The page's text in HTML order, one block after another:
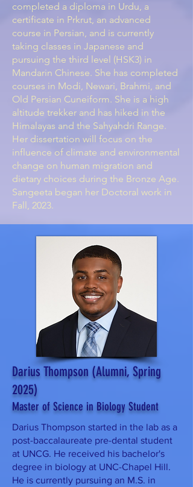
completed a diploma in Urdu, a
certificate in Prkrut, an advanced
course in Persian, and is currently
taking classes in Japanese and
pursuing the third level (HSK3) in
Mandarin Chinese. She has completed
courses in Modi, Newari, Brahmi, and
Old Persian Cuneiform. She is a high
altitude trekker and has hiked in the
Himalayas and the Sahyahdri Range.
Her dissertation will focus on the
influence of climate and environmental
change on human migration and
dietary choices during the Bronze Age.
Sangeeta began her Doctoral work in
Fall, 2023.
Darius Thompson (Alumni, Spring
2025)
Master of Science in Biology Student
Darius Thompson started in the lab as a
post-baccalaureate pre-dental student
at UNCG. He received his bachelor's
degree in biology at UNC-Chapel Hill.
He is currently pursuing an M.S. in